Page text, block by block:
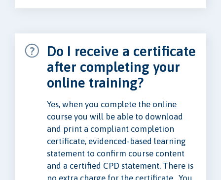
Do I receive a certificate
after completing your
online training?
Yes, when you complete the online
course you will be able to download
and print a compliant completion
certificate, evidenced-based learning
statement to confirm course content
and a certified CPD statement. There is